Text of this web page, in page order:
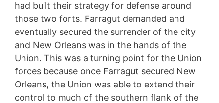
had built their strategy for defense around
those two forts. Farragut demanded and
eventually secured the surrender of the city
and New Orleans was in the hands of the
Union. This was a turning point for the Union
forces because once Farragut secured New
Orleans, the Union was able to extend their
control to much of the southern flank of the